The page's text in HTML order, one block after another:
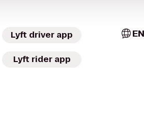
Lyft driver app
Lyft rider app
EN